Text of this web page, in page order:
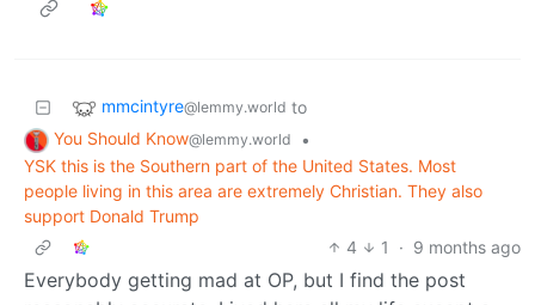
mmcintyre@lemmy.world to
You Should Know@lemmy.world
•
YSK this is the Southern part of the United States. Most
people living in this area are extremely Christian. They also
support Donald Trump
4
1 · 9 months ago
Everybody getting mad at OP, but I find the post